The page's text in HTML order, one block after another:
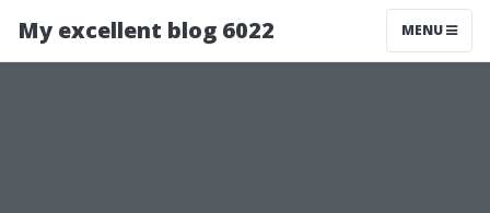
My excellent blog 6022 MENU